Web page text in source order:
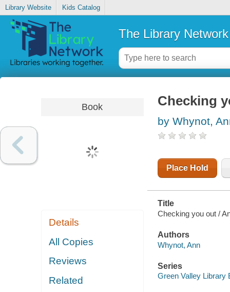
Library Website Kids Catalog
The Library Network
Book
Details
All Copies
Reviews
Related
Checking
by Whynot,
Place Hold
Title
Checking you out /
Authors
Whynot, Ann
Series
Green Valley Library